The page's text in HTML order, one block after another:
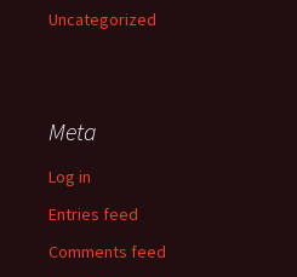
Uncategorized
Meta
Log in
Entries feed
Comments feed